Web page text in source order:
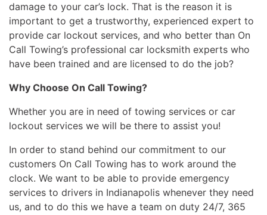
damage to your car’s lock. That is the reason it is
important to get a trustworthy, experienced expert to
provide car lockout services, and who better than On
Call Towing’s professional car locksmith experts who
have been trained and are licensed to do the job?
Why Choose On Call Towing?
Whether you are in need of towing services or car
lockout services we will be there to assist you!
In order to stand behind our commitment to our
customers On Call Towing has to work around the
clock. We want to be able to provide emergency
services to drivers in Indianapolis whenever they need
us, and to do this we have a team on duty 24/7, 365